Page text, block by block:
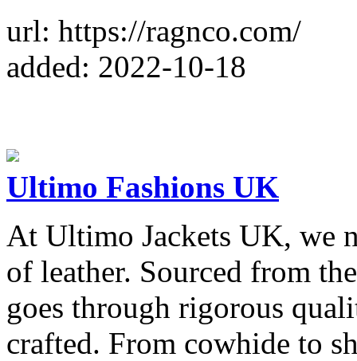
url: https://ragnco.com/
added: 2022-10-18
Ultimo Fashions UK
At Ultimo Jackets UK, we
of leather. Sourced from
goes through rigorous
crafted. From cowhide to